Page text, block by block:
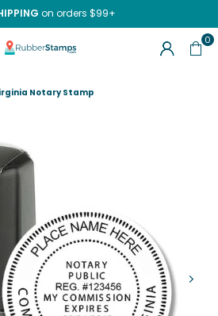
on orders $99+
RUBBERSTAMPS.COM
0
Notary Stamp